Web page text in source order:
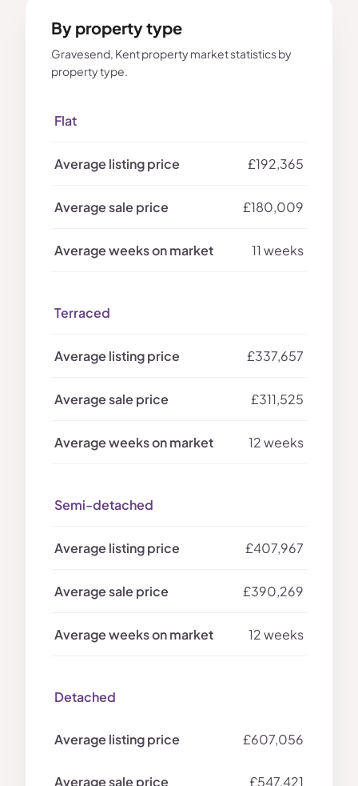
By property type
Gravesend, Kent property market statistics by
property type.
Flat
£192,365
£180,009
11 weeks
Terraced
£337,657
£311,525
12 weeks
Semi-detached
£407,967
£390,269
12 weeks
Detached
£607,056
£547,421